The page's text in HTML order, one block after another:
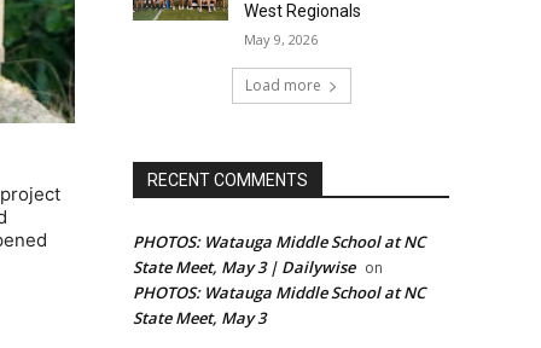
West Regionals
May 9, 2026
Load more
RECENT COMMENTS
PHOTOS: Watauga Middle School at NC
State Meet, May 3 | Dailywise on
PHOTOS: Watauga Middle School at NC
State Meet, May 3